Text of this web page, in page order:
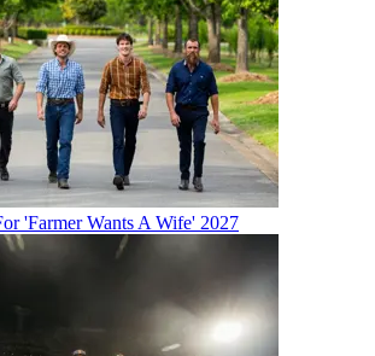
'Farmer Wants A Wife' 2027